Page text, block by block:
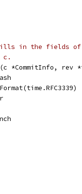
fills in the fields
c.
*CommitInfo,